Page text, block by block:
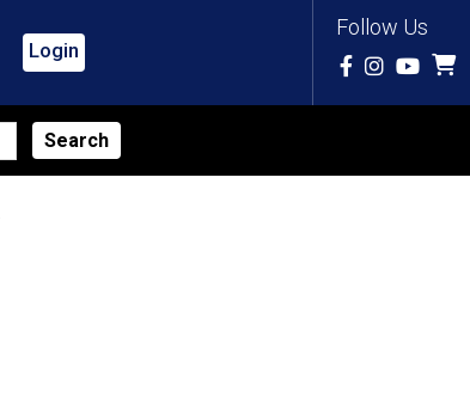
Follow Us
Login